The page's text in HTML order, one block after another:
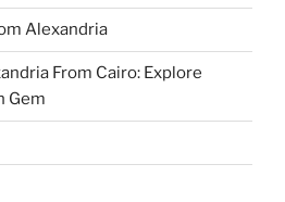
Alexandria
From Cairo: Explore
Gem